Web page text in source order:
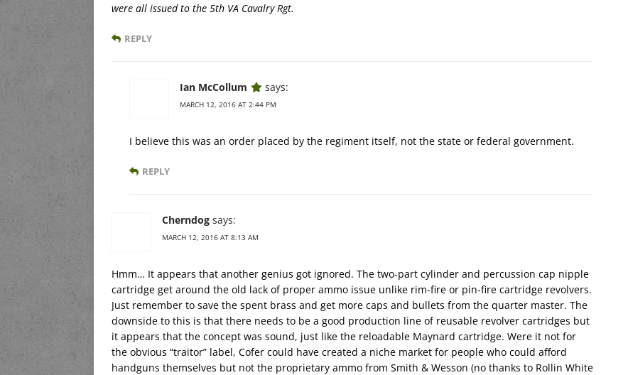
were all issued to the 5th VA Cavalry Rgt.
REPLY
Ian McCollum says:
MARCH 12, 2016 AT 2:44 PM
I believe this was an order placed by the regiment itself, not the state or federal government.
REPLY
Cherndog says:
MARCH 12, 2016 AT 8:13 AM
Hmm… It appears that another genius got ignored. The two-part cylinder and percussion cap nipple
cartridge get around the old lack of proper ammo issue unlike rim-fire or pin-fire cartridge revolvers.
Just remember to save the spent brass and get more caps and bullets from the quarter master. The
downside to this is that there needs to be a good production line of reusable revolver cartridges but
it appears that the concept was sound, just like the reloadable Maynard cartridge. Were it not for
the obvious “traitor” label, Cofer could have created a niche market for people who could afford
handguns themselves but not the proprietary ammo from Smith & Wesson (no thanks to Rollin White